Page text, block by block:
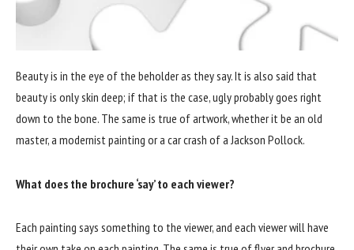
Beauty is in the eye of the beholder as they say. It is also said that
beauty is only skin deep; if that is the case, ugly probably goes right
down to the bone. The same is true of artwork, whether it be an old
master, a modernist painting or a car crash of a Jackson Pollock.
What does the brochure ‘say’ to each viewer?
Each painting says something to the viewer, and each viewer will have